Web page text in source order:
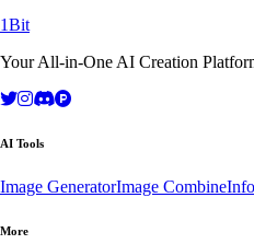
1Bit
Your All-in-One AI Creation
AI Tools
Image GeneratorImage Combine
More